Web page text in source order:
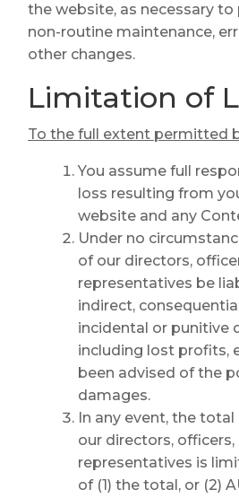
the website, as necessary
non-routine maintenance,
other changes.
Limitation of
To the full extent permitted
You assume full
loss resulting from
website and any
Under no
of our directors,
representatives be
indirect,
incidental or punitive
including lost profits,
been advised of the
damages.
In any event, the
our directors,
representatives is
of (1) the total, or (2)